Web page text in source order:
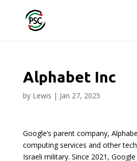
Alphabet Inc
by Lewis | Jan 27, 2025
Google’s parent company,
computing services and other
Israeli military. Since 2021,